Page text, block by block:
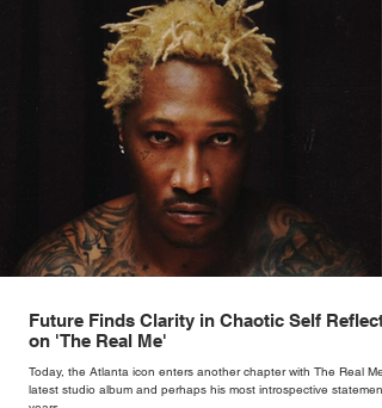
Future Finds Clarity in Chaotic Self
on 'The Real Me'
Today, the Atlanta icon enters another chapter with The Real
latest studio album and perhaps his most introspective statement